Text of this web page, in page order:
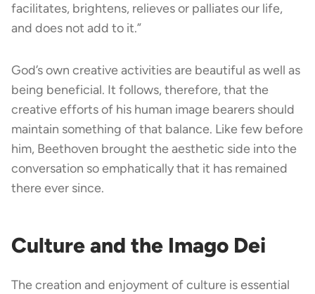
facilitates, brightens, relieves or palliates our life,
and does not add to it.”
God’s own creative activities are beautiful as well as
being beneficial. It follows, therefore, that the
creative efforts of his human image bearers should
maintain something of that balance. Like few before
him, Beethoven brought the aesthetic side into the
conversation so emphatically that it has remained
there ever since.
Culture and the Imago Dei
The creation and enjoyment of culture is essential